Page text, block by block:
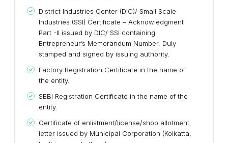
District Industries Center (DIC)/ Small Scale
Industries (SSI) Certificate – Acknowledgment
Part -II issued by DIC/ SSI containing
Entrepreneur’s Memorandum Number. Duly
stamped and signed by issuing authority.
Factory Registration Certificate in the name of
the entity.
SEBI Registration Certificate in the name of the
entity.
Certificate of enlistment/license/shop allotment
letter issued by Municipal Corporation (Kolkatta,